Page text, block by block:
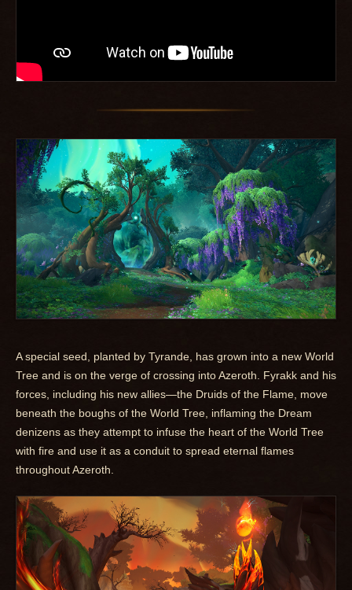
A special seed, planted by Tyrande, has grown into a new World
Tree and is on the verge of crossing into Azeroth. Fyrakk and his
forces, including his new allies—the Druids of the Flame, move
beneath the boughs of the World Tree, inflaming the Dream
denizens as they attempt to infuse the heart of the World Tree
with fire and use it as a conduit to spread eternal flames
throughout Azeroth.